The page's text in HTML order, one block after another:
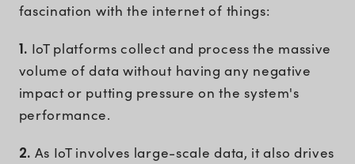
fascination with the internet of things:
1. IoT platforms collect and process the massive
volume of data without having any negative
impact or putting pressure on the system's
performance.
2. As IoT involves large-scale data, it also drives